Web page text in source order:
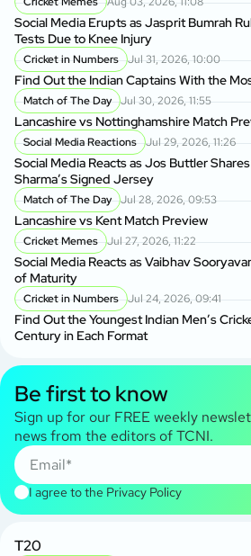
Social Media Erupts as Jasprit Bumrah
Tests Due to Knee Injury
Cricket in Numbers Jul 31, 2026, 10:00
Find Out the Indian Captains With the
Match of The Day Jul 30, 2026, 11:55
Lancashire vs Nottinghamshire Match
Social Media Reactions Jul 29, 2026, 11:26
Social Media Reacts as Jos Buttler
Sharma’s Signed Jersey
Match of The Day Jul 28, 2026, 09:53
Lancashire vs Kent Match Preview
Cricket Memes Jul 27, 2026, 11:22
Social Media Reacts as Vaibhav
of Maturity
Cricket in Numbers Jul 24, 2026, 09:41
Find Out the Youngest Indian Men’s
Century in Each Format
Be first to know
Sign up for our FREE weekly
news from the editors of TCNI.
I agree to the Privacy Policy
T20